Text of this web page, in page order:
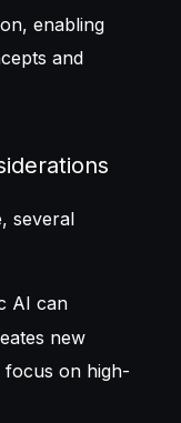
enabling
and
several
AI can
new
on high-